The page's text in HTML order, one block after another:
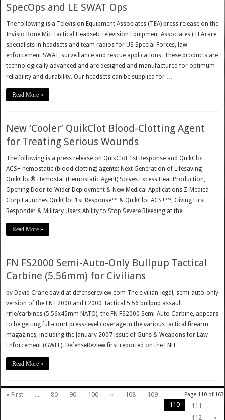
SpecOps and LE SWAT Ops
The following is a Television Equipment Associates (TEA) press release on the
Invisio Bone Mic Tactical Headset: Television Equipment Associates (TEA) are
specialists in headsets and team radios for US Special Forces, law
enforcement SWAT, surveillance and rescue applications. These products are
technologically advanced and are designed and manufactured for optimum
reliability and durability. Our headsets can be supplied for …
Read More »
New ‘Cooler’ QuikClot Blood-Clotting Agent
for Treating Serious Wounds
The following is a press release on QuikClot 1st Response and QuikClot
ACS+ hemostatic (blood clotting) agents: Next Generation of Lifesaving
QuikClot® Hemostat (Hemostatic Agent) Solves Excess Heat Production,
Opening Door to Wider Deployment & New Medical Applications Z-Medica
Corp Launches QuikClot 1st Response™ & QuikClot ACS+™, Giving First
Responder & Military Users Ability to Stop Severe Bleeding at the …
Read More »
FN FS2000 Semi-Auto-Only Bullpup Tactical
Carbine (5.56mm) for Civilians
by David Crane david at defensereview.com The civilian-legal, semi-auto-only
version of the FN F2000 and F2000 Tactical 5.56 bullpup assault
rifle/carbines (5.56x45mm NATO), the FN FS2000 Semi-Auto Carbine, appears
to be getting full-court press-level coverage in the various tactical firearm
magazines, including the January 2007 issue of Guns & Weapons for Law
Enforcement (GWLE). DefenseReview first reported on the FNH …
Read More »
Page 110 of 163
« First ... 80 90 100 « 108
109
110
111
112
»